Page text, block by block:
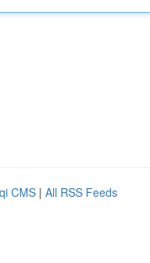
CMS | All RSS Feeds